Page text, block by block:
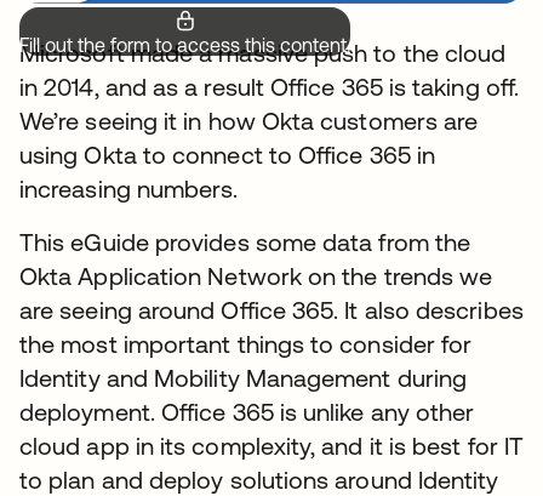
Fill out the form to access this content.
Microsoft made a massive push to the cloud
in 2014, and as a result Office 365 is taking off.
We’re seeing it in how Okta customers are
using Okta to connect to Office 365 in
increasing numbers.
This eGuide provides some data from the
Okta Application Network on the trends we
are seeing around Office 365. It also describes
the most important things to consider for
Identity and Mobility Management during
deployment. Office 365 is unlike any other
cloud app in its complexity, and it is best for IT
to plan and deploy solutions around Identity